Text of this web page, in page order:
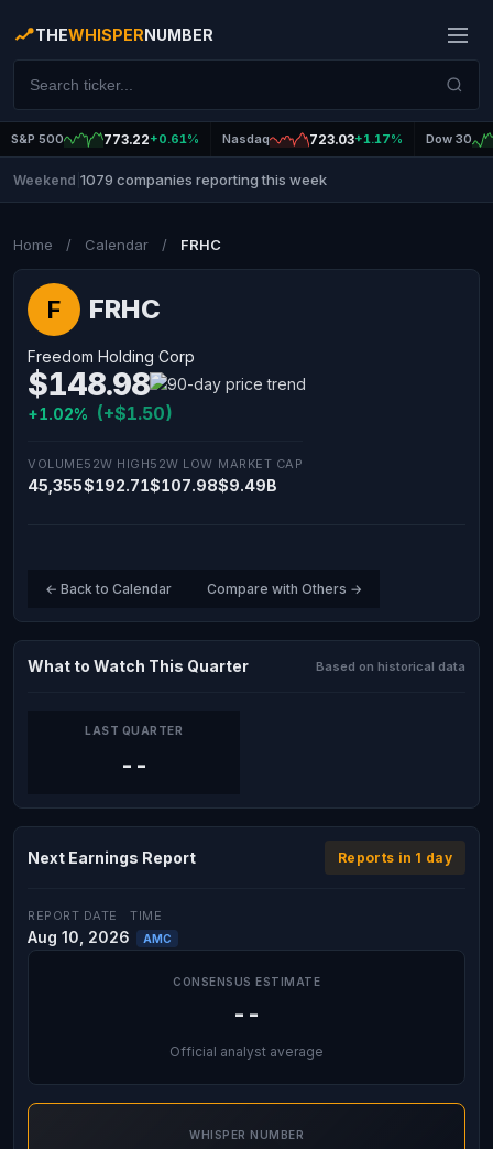
THEWHISPERNUMBER
S&P 500 773.22+0.61% Nasdaq 723.03+1.17% Dow 30
Weekend 1079 companies reporting this week
Home / Calendar / FRHC
F FRHC
Freedom Holding Corp
$148.98
+1.02% (+$1.50)
VOLUME
45,355
52W HIGH
$192.71
52W LOW
$107.98
MARKET CAP
$9.49B
← Back to Calendar Compare with Others →
What to Watch This Quarter Based on historical data
LAST QUARTER
--
Next Earnings Report Reports in 1 day
REPORT DATE
Aug 10, 2026
TIME
AMC
CONSENSUS ESTIMATE
--
Official analyst average
WHISPER NUMBER